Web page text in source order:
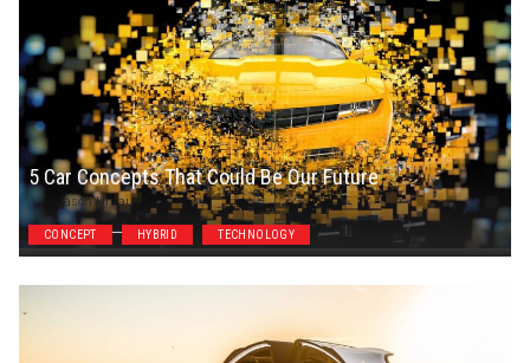
5 Car Concepts That Could Be Our Future
Jason Unrau
CONCEPT HYBRID TECHNOLOGY